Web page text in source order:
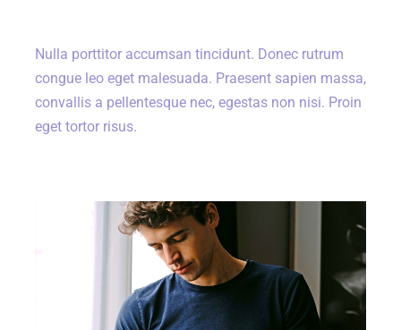
Nulla porttitor accumsan tincidunt. Donec rutrum
congue leo eget malesuada. Praesent sapien massa,
convallis a pellentesque nec, egestas non nisi. Proin
eget tortor risus.